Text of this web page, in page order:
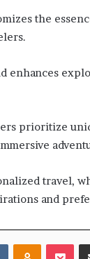
the
enhances
prioritize
travel,
and
VKontakte